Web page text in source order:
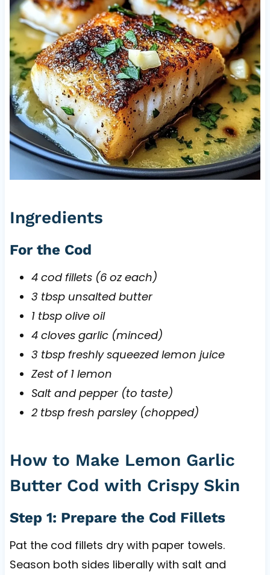
Ingredients
For the Cod
4 cod fillets (6 oz each)
3 tbsp unsalted butter
1 tbsp olive oil
4 cloves garlic (minced)
3 tbsp freshly squeezed lemon juice
Zest of 1 lemon
Salt and pepper (to taste)
2 tbsp fresh parsley (chopped)
How to Make Lemon Garlic
Butter Cod with Crispy Skin
Step 1: Prepare the Cod Fillets
Pat the cod fillets dry with paper towels.
Season both sides liberally with salt and